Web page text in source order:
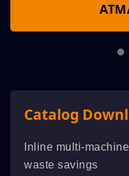
Catalog
Inline multi-
waste savings